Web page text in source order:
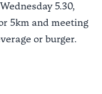
5.30,
5km and meeting
or burger.